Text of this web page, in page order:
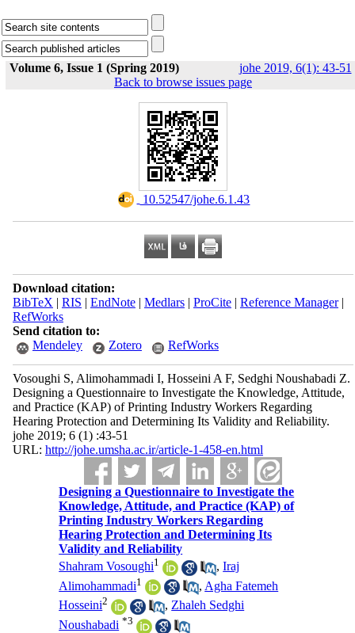
Volume 6, Issue 1 (Spring 2019) johe 2019, 6(1): 43-51
Back to browse issues page
‎ 10.52547/johe.6.1.43
Download citation:
BibTeX | RIS | EndNote| Medlars| ProCite| Reference Manager|
RefWorks
Send citation to:
Mendeley
Zotero RefWorks
Vosoughi S, Alimohammadi I, Hosseini A F, Sedghi Noushabadi Z.
Designing a Questionnaire to Investigate the Knowledge, Attitude,
and Practice (KAP) of Printing Industry Workers Regarding
Hearing Protection and Determining Its Validity and Reliability.
johe 2019; 6 (1) :43-51
URL: http://johe.umsha.ac.ir/article-1-458-en.html
Designing a Questionnaire to Investigate the
Knowledge, Attitude, and Practice (KAP) of
Printing Industry Workers Regarding
Hearing Protection and Determining Its
Validity and Reliability
Shahram Vosoughi1 ,Iraj
Alimohammadi1 , Agha Fatemeh
Hosseini2 ,Zhaleh Sedghi
Noushabadi *3